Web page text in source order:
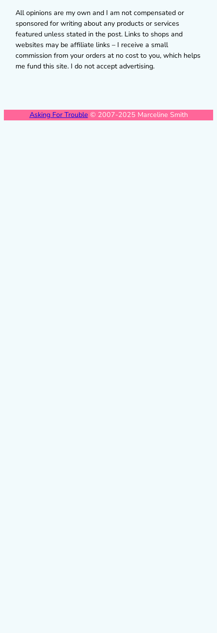
All opinions are my own and I am not compensated or
sponsored for writing about any products or services
featured unless stated in the post. Links to shops and
websites may be affiliate links – I receive a small
commission from your orders at no cost to you, which helps
me fund this site. I do not accept advertising.
Asking For Trouble © 2007-2025 Marceline Smith